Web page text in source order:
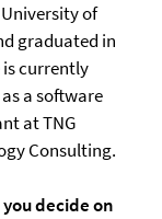
of
graduated in
is currently
a software
at TNG
Consulting.
decide on